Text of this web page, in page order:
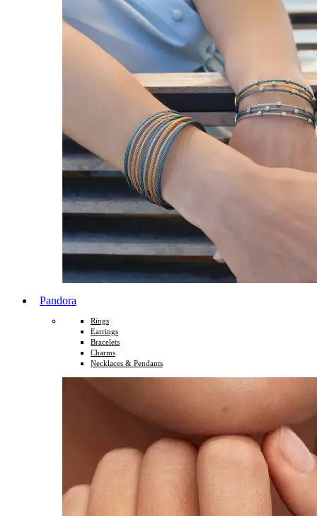
Pandora
Rings
Earrings
Bracelets
Charms
Necklaces & Pendants